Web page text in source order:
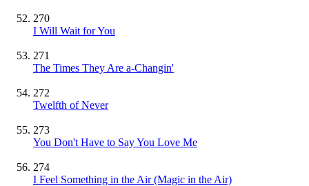
270
I Will Wait for You
271
The Times They Are a-Changin'
272
Twelfth of Never
273
You Don't Have to Say You Love Me
274
I Feel Something in the Air (Magic in the Air)